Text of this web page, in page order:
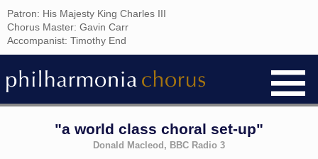
Patron: His Majesty King Charles III
Chorus Master: Gavin Carr
Accompanist: Timothy End
"a world class choral set-up"
Donald Macleod, BBC Radio 3